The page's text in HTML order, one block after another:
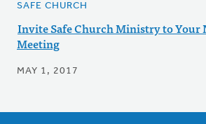
SAFE CHURCH
Invite Safe Church Ministry to Your
Meeting
MAY 1, 2017